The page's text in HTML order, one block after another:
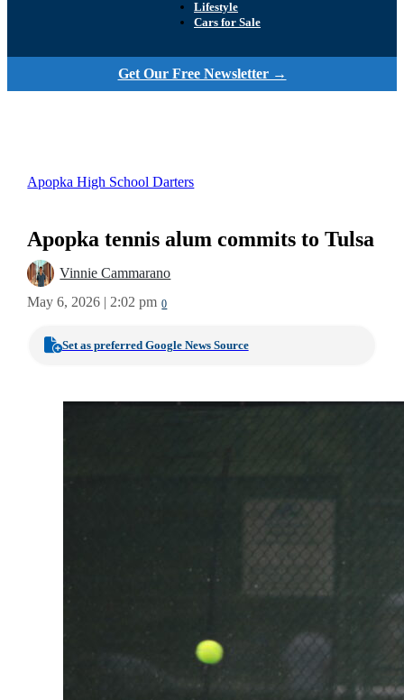
Lifestyle
Cars for Sale
Get Our Free Newsletter →
Apopka High School Darters
Apopka tennis alum commits to Tulsa
Vinnie Cammarano
May 6, 2026 | 2:02 pm 0
Set as preferred Google News Source